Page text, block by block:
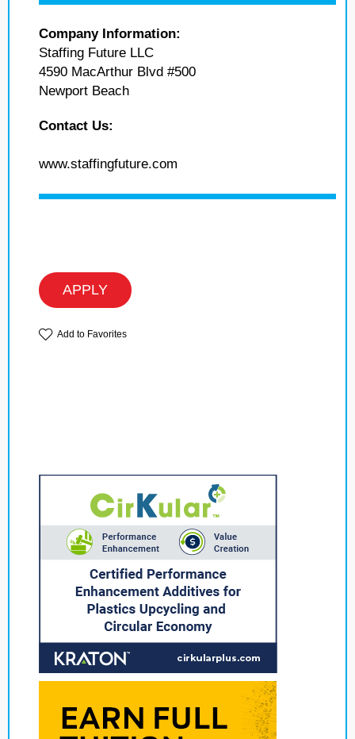
Company Information:
Staffing Future LLC
4590 MacArthur Blvd #500
Newport Beach
Contact Us:
www.staffingfuture.com
APPLY
Add to Favorites